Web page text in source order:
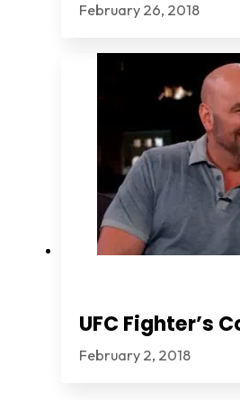
February 26, 2018
UFC Fighter’s
February 2, 2018